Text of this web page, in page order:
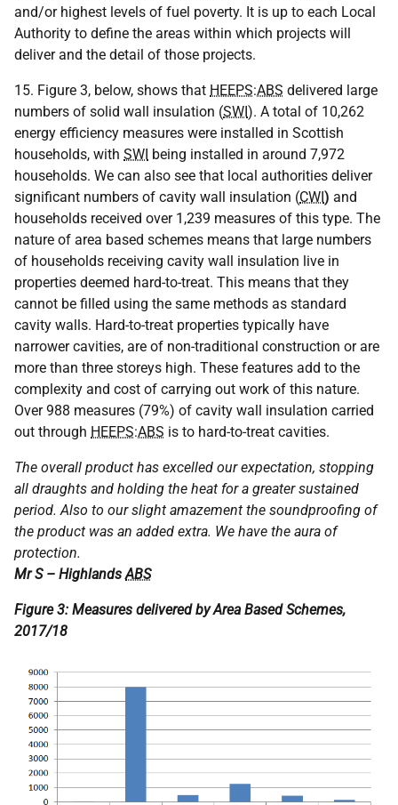
and/or highest levels of fuel poverty. It is up to each Local
Authority to define the areas within which projects will
deliver and the detail of those projects.
15. Figure 3, below, shows that HEEPS:ABS delivered large
numbers of solid wall insulation (SWI). A total of 10,262
energy efficiency measures were installed in Scottish
households, with SWI being installed in around 7,972
households. We can also see that local authorities deliver
significant numbers of cavity wall insulation (CWI) and
households received over 1,239 measures of this type. The
nature of area based schemes means that large numbers
of households receiving cavity wall insulation live in
properties deemed hard-to-treat. This means that they
cannot be filled using the same methods as standard
cavity walls. Hard-to-treat properties typically have
narrower cavities, are of non-traditional construction or are
more than three storeys high. These features add to the
complexity and cost of carrying out work of this nature.
Over 988 measures (79%) of cavity wall insulation carried
out through HEEPS:ABS is to hard-to-treat cavities.
The overall product has excelled our expectation, stopping
all draughts and holding the heat for a greater sustained
period. Also to our slight amazement the soundproofing of
the product was an added extra. We have the aura of
protection.
Mr S – HighlandsABS
Figure 3: Measures delivered by Area Based Schemes,
2017/18